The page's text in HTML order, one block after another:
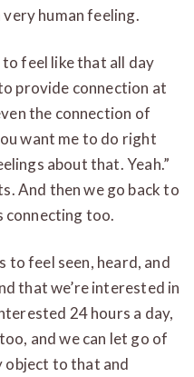
very human feeling.
to feel like that all day
provide connection at
the connection of
want me to do right
about that. Yeah.”
And then we go back to
connecting too.
to feel seen, heard, and
that we’re interested in
24 hours a day,
and we can let go of
object to that and